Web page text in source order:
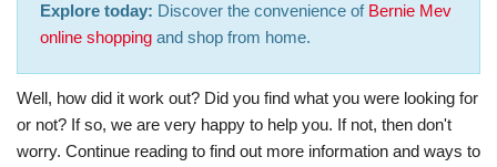
Explore today: Discover the convenience of Bernie Mev
online shopping and shop from home.
Well, how did it work out? Did you find what you were looking for
or not? If so, we are very happy to help you. If not, then don't
worry. Continue reading to find out more information and ways to